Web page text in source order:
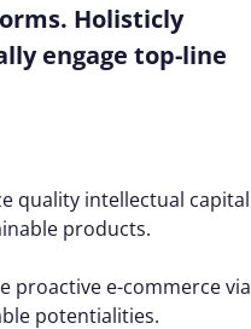
Holisticly
engage top-line
quality intellectual capital
products.
proactive e-commerce via
potentialities.